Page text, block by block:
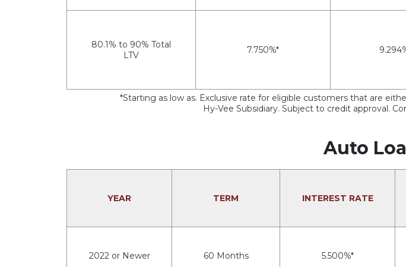
80.1% to 90% Total
LTV
7.750%*
*Starting as low as. Exclusive rate for eligible customers that are
Hy-Vee Subsidiary. Subject to credit approval.
Auto
YEAR TERM INTEREST RATE
2022 or Newer 60 Months 5.500%*